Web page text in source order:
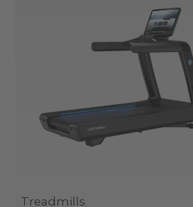
Treadmills